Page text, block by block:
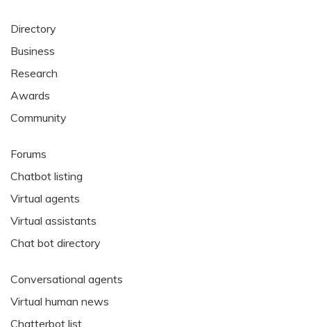
Directory
Business
Research
Awards
Community
Forums
Chatbot listing
Virtual agents
Virtual assistants
Chat bot directory
Conversational agents
Virtual human news
Chatterbot list